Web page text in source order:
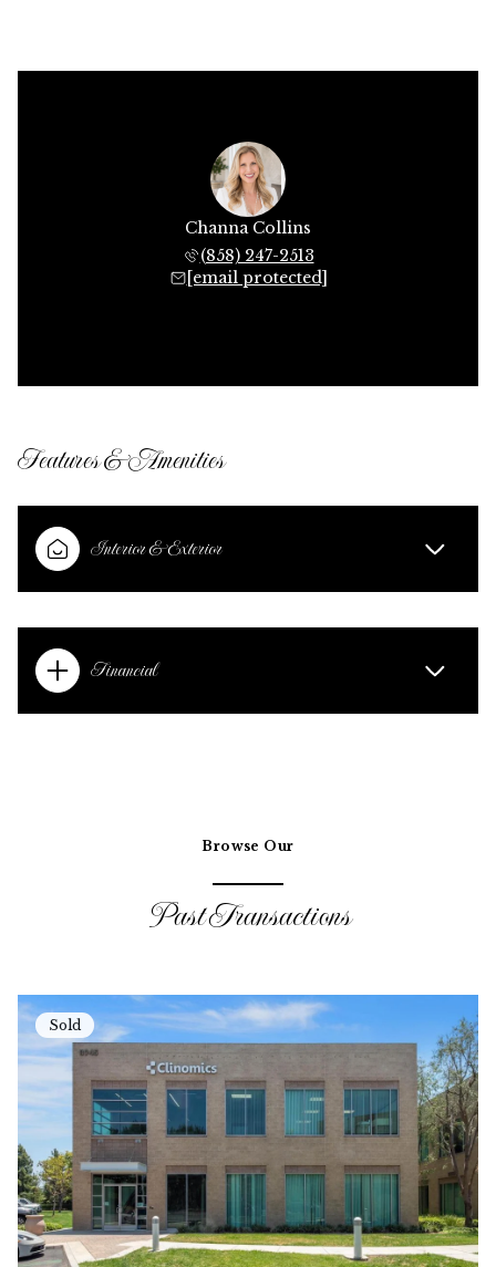
Channa Collins
(858) 247-2513
[email protected]
Features & Amenities
Interior & Exterior
Financial
Browse Our
Past Transactions
Sold